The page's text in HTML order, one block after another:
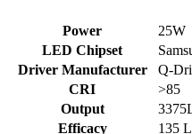
Power
25W
LED Chipset
Driver Manufacturer
Q-
CRI
>85
Output
Efficacy
135